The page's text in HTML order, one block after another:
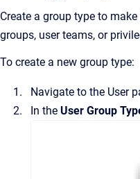
Create a group type to
groups, user teams, or
To create a new group type:
Navigate to the User
In the User Group